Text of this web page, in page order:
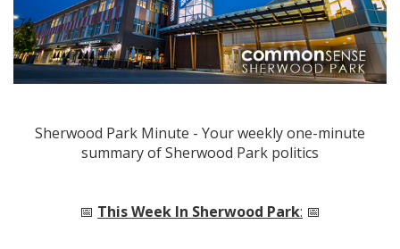
Sherwood Park Minute - Your weekly one-minute
summary of Sherwood Park politics
📅 This Week In Sherwood Park: 📅